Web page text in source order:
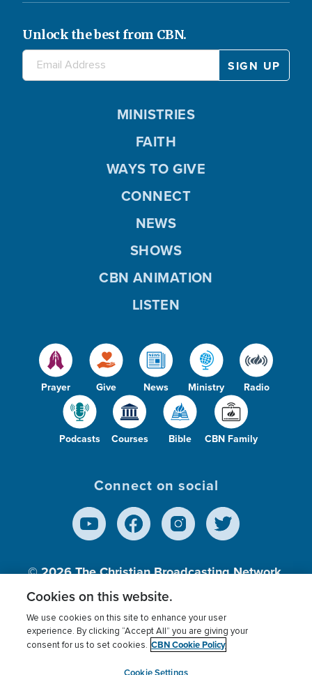
Unlock the best from CBN.
Prayer Give News Ministry Radio
Podcasts Courses Bible CBN Family
MINISTRIES
FAITH
WAYS TO GIVE
CONNECT
NEWS
SHOWS
CBN ANIMATION
LISTEN
Connect on social
© 2026The Christian Broadcasting Network,
Inc., A nonprofit 501 (c)(3) Charitable
Terms of use Privacy Policy
Donor Privacy
Cookies Settings
myCBN
Cookies on this website.
We use cookies on this site to enhance your user
experience. By clicking “Accept All” you are giving your
consent for us to set cookies. CBN Cookie Policy